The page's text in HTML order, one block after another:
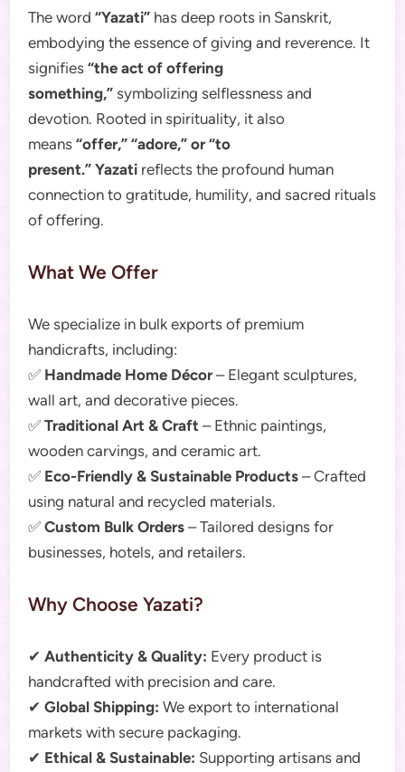
The word“Yazati” has deep roots in Sanskrit,
embodying the essence of giving and reverence. It
signifies“the act of offering
something,” symbolizing selflessness and
devotion. Rooted in spirituality, it also
means“offer,” “adore,” or “to
present.” Yazati reflects the profound human
connection to gratitude, humility, and sacred rituals
of offering.
What We Offer
We specialize in bulk exports of premium
handicrafts, including:
✅ Handmade Home Décor– Elegant sculptures,
wall art, and decorative pieces.
✅Traditional Art & Craft – Ethnic paintings,
wooden carvings, and ceramic art.
✅ Eco-Friendly & Sustainable Products – Crafted
using natural and recycled materials.
✅Custom Bulk Orders – Tailored designs for
businesses, hotels, and retailers.
Why Choose Yazati?
✔Authenticity & Quality: Every product is
handcrafted with precision and care.
✔Global Shipping: We export to international
markets with secure packaging.
✔ Ethical & Sustainable: Supporting artisans and